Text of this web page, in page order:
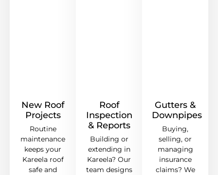
New Roof
Projects
Routine
maintenance
keeps your
Kareela roof
safe and
Roof
Inspection
& Reports
Building or
extending in
Kareela? Our
team designs
Gutters &
Downpipes
Buying,
selling, or
managing
insurance
claims? We